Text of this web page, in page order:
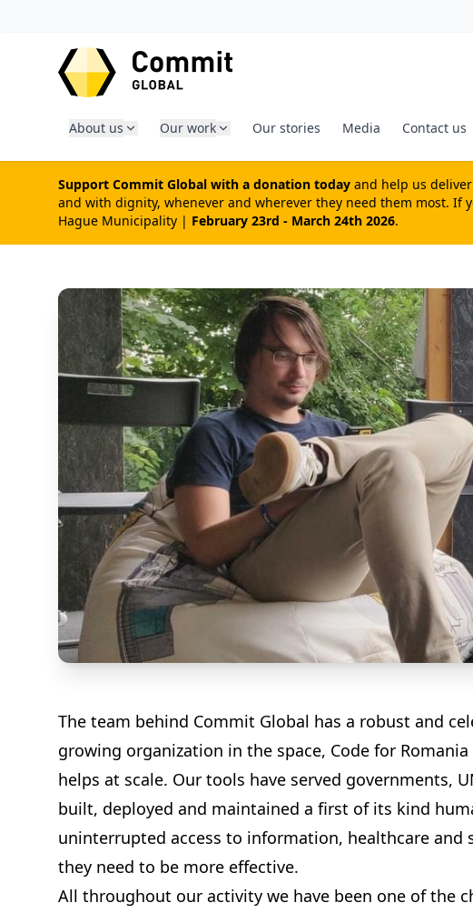
About us Our work Our stories Media Contact us
Support Commit Global with a donation today and help us
and with dignity, whenever and wherever they need them most. If
Hague Municipality | February 23rd - March 24th 2026.
The team behind Commit Global has a robust and
growing organization in the space, Code for
helps at scale. Our tools have served governments,
built, deployed and maintained a first of its kind
uninterrupted access to information, healthcare and
they need to be more effective.
All throughout our activity we have been one of the